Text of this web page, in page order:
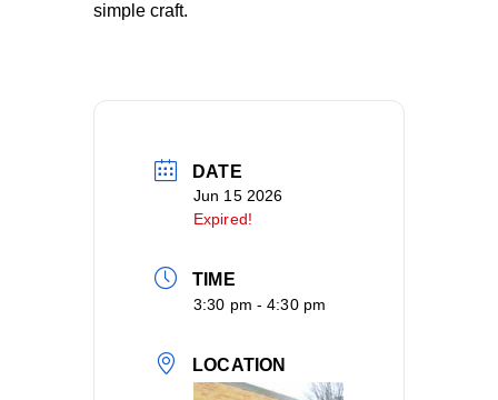
simple craft.
DATE
Jun 15 2026
Expired!
TIME
3:30 pm - 4:30 pm
LOCATION